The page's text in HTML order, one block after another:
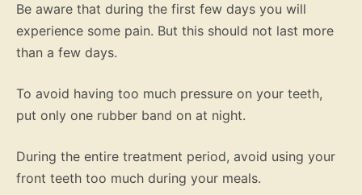
Be aware that during the first few days you will
experience some pain. But this should not last more
than a few days.
To avoid having too much pressure on your teeth,
put only one rubber band on at night.
During the entire treatment period, avoid using your
front teeth too much during your meals.